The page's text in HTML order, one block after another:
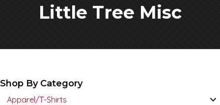
Little Tree Misc
Shop By Category
Apparel/T-Shirts